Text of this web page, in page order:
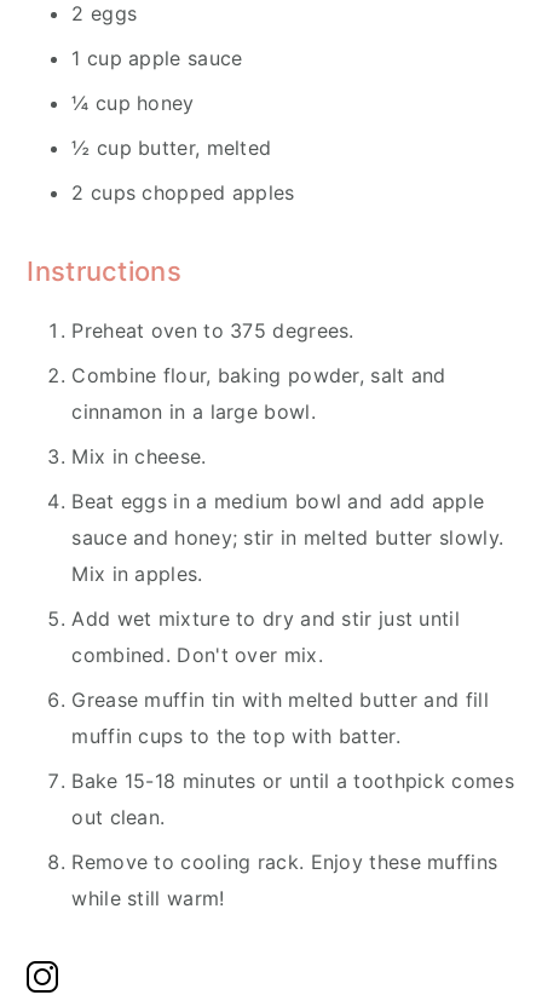
2 eggs
1 cup apple sauce
¼ cup honey
½ cup butter, melted
2 cups chopped apples
Instructions
Preheat oven to 375 degrees.
Combine flour, baking powder, salt and
cinnamon in a large bowl.
Mix in cheese.
Beat eggs in a medium bowl and add apple
sauce and honey; stir in melted butter slowly.
Mix in apples.
Add wet mixture to dry and stir just until
combined. Don't over mix.
Grease muffin tin with melted butter and fill
muffin cups to the top with batter.
Bake 15-18 minutes or until a toothpick comes
out clean.
Remove to cooling rack. Enjoy these muffins
while still warm!